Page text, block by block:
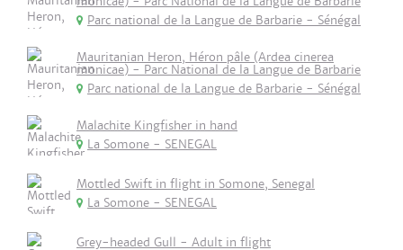
Parc national de la Langue de Barbarie - Sénégal
Mauritanian Heron, Héron pâle (Ardea cinerea
monicae) - Parc National de la Langue de Barbarie
Parc national de la Langue de Barbarie - Sénégal
Malachite Kingfisher in hand
La Somone - SENEGAL
Mottled Swift in flight in Somone, Senegal
La Somone - SENEGAL
Grey-headed Gull - Adult in flight